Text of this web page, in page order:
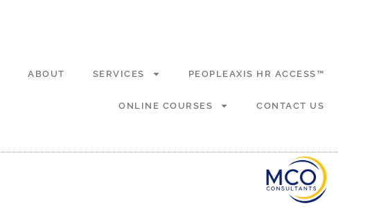
ABOUT SERVICES PEOPLEAXIS HR ACCESS™
ONLINE COURSES CONTACT US